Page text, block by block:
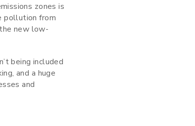
zones is
pollution from
new low-
being included
and a huge
and